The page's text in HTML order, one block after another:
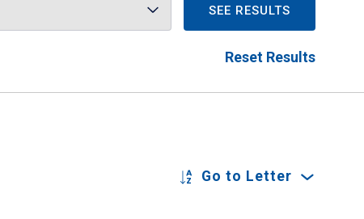
SEE RESULTS
Reset Results
Go to Letter